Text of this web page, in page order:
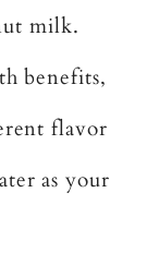
milk.
benefits,
flavor
as your